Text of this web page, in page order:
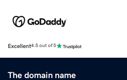
Excellent4.5 out of 5
The domain name